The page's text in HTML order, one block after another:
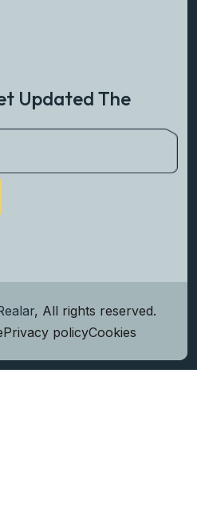
Updated The
, All rights reserved.
Privacy policyCookies